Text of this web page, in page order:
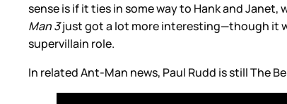
sense is if it ties in some way to Hank and
Man 3just got a lot more interesting—though it
supervillain role.
In related Ant-Man news, Paul Rudd is still The